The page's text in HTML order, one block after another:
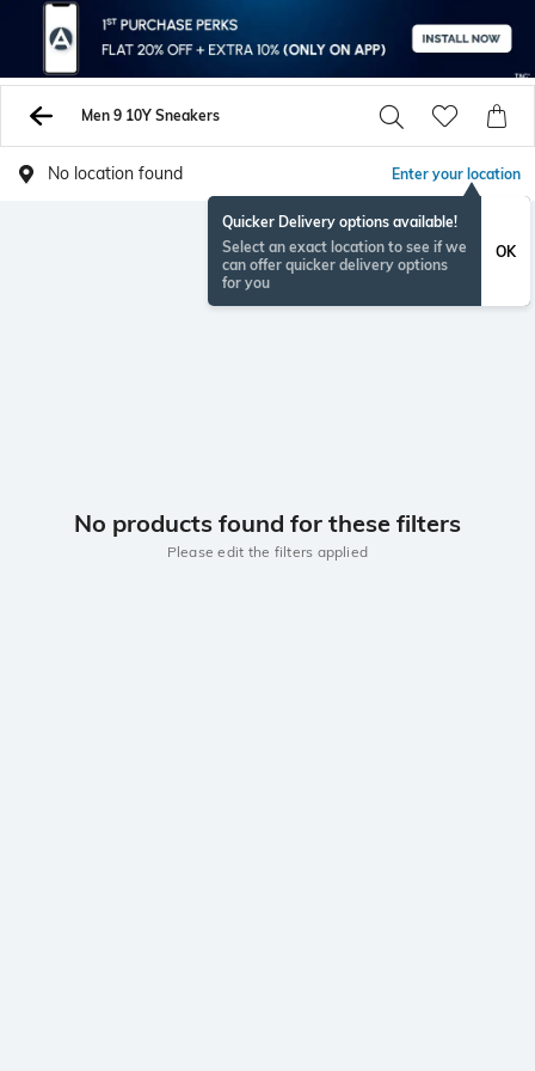
Men 9 10Y Sneakers
No location found Enter your location
Quicker Delivery options available!
Select an exact location to see if we
can offer quicker delivery options
for you
OK
No products found for these filters
Please edit the filters applied